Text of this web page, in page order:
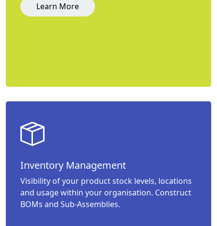
Learn More
Inventory Management
Visibility of your product stock levels, locations
and usage within your organisation. Construct
BOMs and Sub-Assemblies.